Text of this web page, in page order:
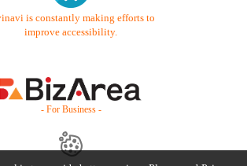
is constantly making efforts to
improve accessibility.
- For Business -